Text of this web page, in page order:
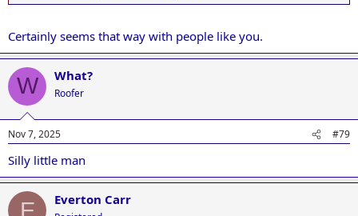
Certainly seems that way with people like you.
W What?
Roofer
Nov 7, 2025 #79
Silly little man
E Everton Carr